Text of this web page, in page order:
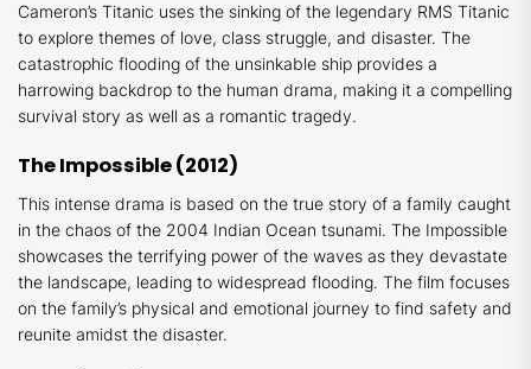
Cameron’s Titanic uses the sinking of the legendary RMS Titanic
to explore themes of love, class struggle, and disaster. The
catastrophic flooding of the unsinkable ship provides a
harrowing backdrop to the human drama, making it a compelling
survival story as well as a romantic tragedy.
TheImpossible(2012)
This intense drama is based on the true story of a family caught
in the chaos of the 2004 Indian Ocean tsunami. The Impossible
showcases the terrifying power of the waves as they devastate
the landscape, leading to widespread flooding. The film focuses
on the family’s physical and emotional journey to find safety and
reunite amidst the disaster.